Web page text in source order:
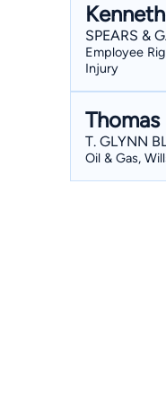
SPEARS &
Employee
Injury
T. GLYNN
Oil & Gas,